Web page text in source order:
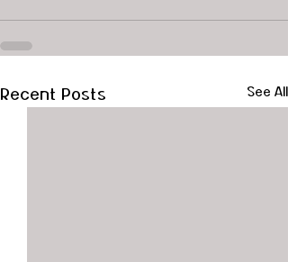
Recent Posts See All